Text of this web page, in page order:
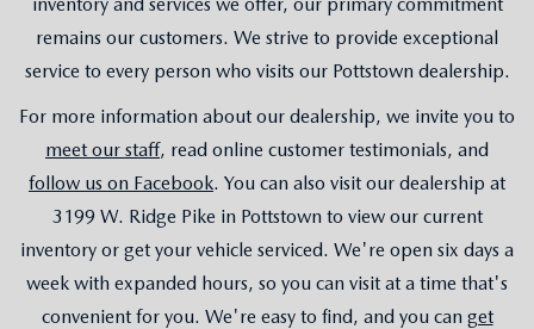
remains our customers. We strive to provide exceptional
service to every person who visits our Pottstown dealership.
For more information about our dealership, we invite you to
meet our staff, read online customer testimonials, and
follow us on Facebook. You can also visit our dealership at
3199 W. Ridge Pike in Pottstown to view our current
inventory or get your vehicle serviced. We're open six days a
week with expanded hours, so you can visit at a time that's
convenient for you. We're easy to find, and you can get